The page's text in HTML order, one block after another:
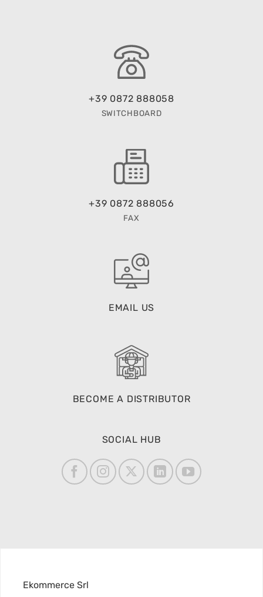
+39 0872 888058
SWITCHBOARD
+39 0872 888056
FAX
EMAIL US
BECOME A DISTRIBUTOR
SOCIAL HUB
Ekommerce Srl